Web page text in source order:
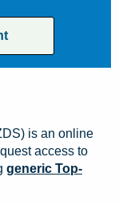
is an online
access to
generic Top-